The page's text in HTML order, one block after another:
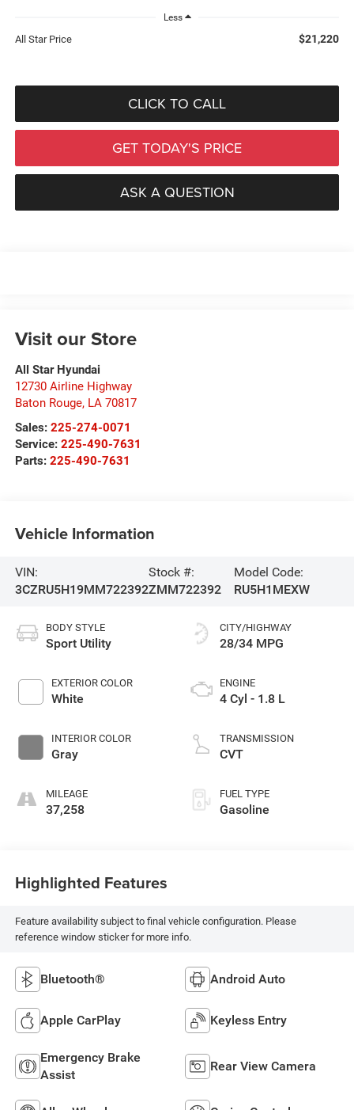
Less
All Star Price $21,220
CLICK TO CALL
GET TODAY'S PRICE
ASK A QUESTION
Visit our Store
All Star Hyundai
12730 Airline Highway
Baton Rouge, LA 70817
Sales: 225-274-0071
Service: 225-490-7631
Parts: 225-490-7631
Vehicle Information
VIN:
3CZRU5H19MM722392
Stock #:
ZMM722392
Model Code:
RU5H1MEXW
BODY STYLE
Sport Utility
EXTERIOR COLOR
White
INTERIOR COLOR
Gray
MILEAGE
37,258
CITY/HIGHWAY
28/34 MPG
ENGINE
4 Cyl - 1.8 L
TRANSMISSION
CVT
FUEL TYPE
Gasoline
Highlighted Features
Feature availability subject to final vehicle configuration. Please
reference window sticker for more info.
Bluetooth® Android Auto
Apple CarPlay Keyless Entry
Emergency Brake
Assist
Rear View Camera